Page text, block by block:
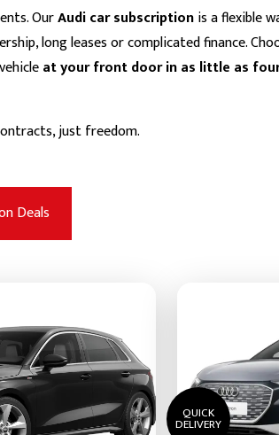
OurAudi car subscriptionis a flexible
long leases or complicated finance.
at your front door in as little as
just freedom.
Deals
QUICK
DELIVERY